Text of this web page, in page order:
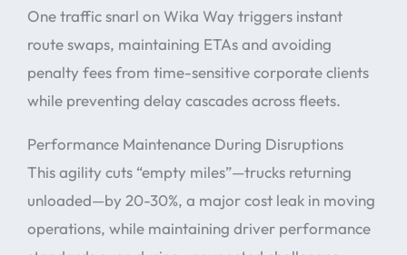
One traffic snarl on Wika Way triggers instant
route swaps, maintaining ETAs and avoiding
penalty fees from time-sensitive corporate clients
while preventing delay cascades across fleets.
Performance Maintenance During Disruptions
This agility cuts “empty miles”—trucks returning
unloaded—by 20-30%, a major cost leak in moving
operations, while maintaining driver performance